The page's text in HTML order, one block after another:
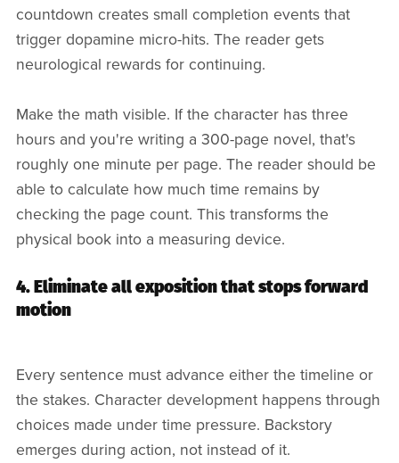
countdown creates small completion events that
trigger dopamine micro-hits. The reader gets
neurological rewards for continuing.
Make the math visible. If the character has three
hours and you're writing a 300-page novel, that's
roughly one minute per page. The reader should be
able to calculate how much time remains by
checking the page count. This transforms the
physical book into a measuring device.
4. Eliminate all exposition that stops forward
motion
Every sentence must advance either the timeline or
the stakes. Character development happens through
choices made under time pressure. Backstory
emerges during action, not instead of it.